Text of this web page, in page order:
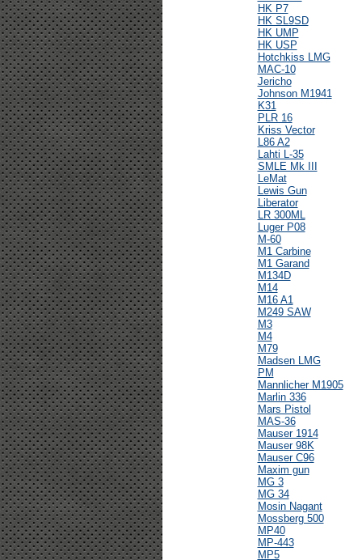
HK P7
HK SL9SD
HK UMP
HK USP
Hotchkiss LMG
MAC-10
Jericho
Johnson M1941
K31
PLR 16
Kriss Vector
L86 A2
Lahti L-35
SMLE Mk III
LeMat
Lewis Gun
Liberator
LR 300ML
Luger P08
M-60
M1 Carbine
M1 Garand
M134D
M14
M16 A1
M249 SAW
M3
M4
M79
Madsen LMG
PM
Mannlicher M1905
Marlin 336
Mars Pistol
MAS-36
Mauser 1914
Mauser 98K
Mauser C96
Maxim gun
MG 3
MG 34
Mosin Nagant
Mossberg 500
MP40
MP-443
MP5